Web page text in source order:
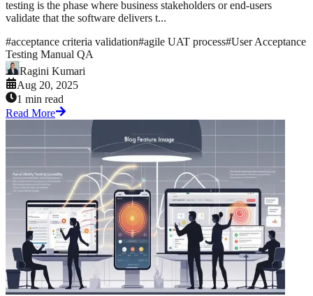
testing is the phase where business stakeholders or end-users
validate that the software delivers t...
#acceptance criteria validation#agile UAT process#User Acceptance
Testing Manual QA
Ragini Kumari
Aug 20, 2025
1 min read
Read More